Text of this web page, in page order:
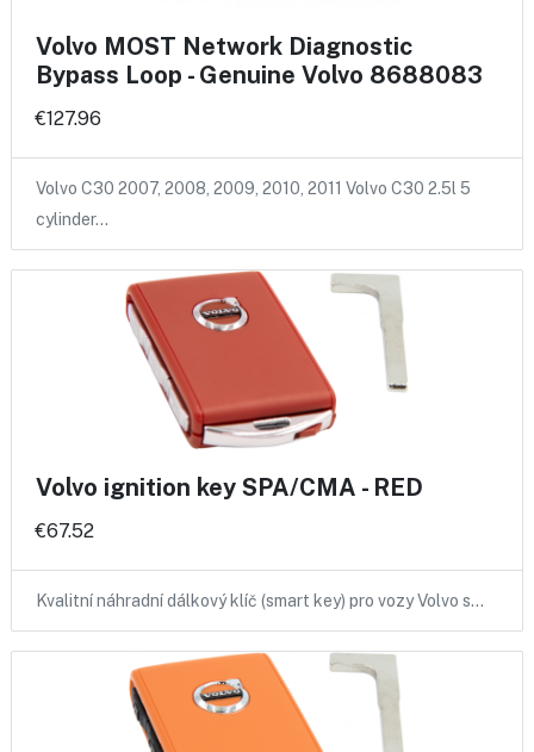
Volvo MOST Network Diagnostic
Bypass Loop - Genuine Volvo 8688083
€127.96
Volvo C30 2007, 2008, 2009, 2010, 2011 Volvo C30 2.5l 5
cylinder…
Volvo ignition key SPA/CMA - RED
€67.52
Kvalitní náhradní dálkový klíč (smart key) pro vozy Volvo s…